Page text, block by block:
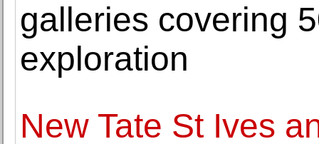
galleries covering
exploration
New Tate St Ives